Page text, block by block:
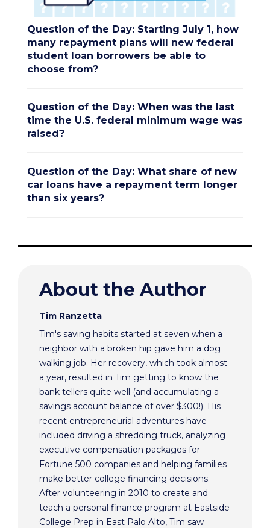
Question of the Day: Starting July 1, how
many repayment plans will new federal
student loan borrowers be able to
choose from?
Question of the Day: When was the last
time the U.S. federal minimum wage was
raised?
Question of the Day: What share of new
car loans have a repayment term longer
than six years?
About the Author
Tim Ranzetta
Tim's saving habits started at seven when a
neighbor with a broken hip gave him a dog
walking job. Her recovery, which took almost
a year, resulted in Tim getting to know the
bank tellers quite well (and accumulating a
savings account balance of over $300!). His
recent entrepreneurial adventures have
included driving a shredding truck, analyzing
executive compensation packages for
Fortune 500 companies and helping families
make better college financing decisions.
After volunteering in 2010 to create and
teach a personal finance program at Eastside
College Prep in East Palo Alto, Tim saw